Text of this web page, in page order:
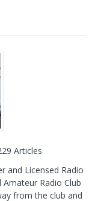
Articles
and Licensed Radio
Radio Club
from the club and